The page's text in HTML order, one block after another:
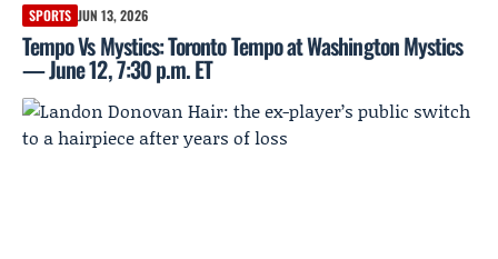
SPORTS JUN 13, 2026
Tempo Vs Mystics: Toronto Tempo at Washington Mystics
— June 12, 7:30 p.m. ET